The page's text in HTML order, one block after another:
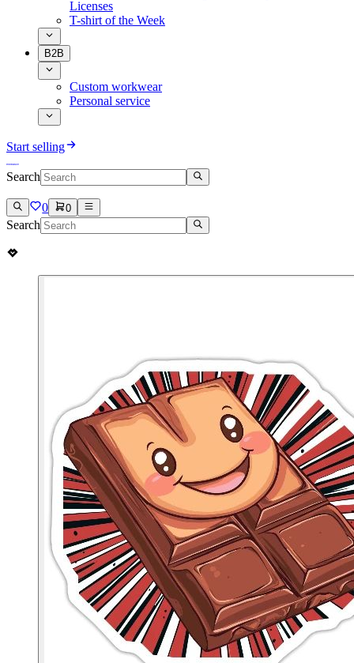
Licenses
T-shirt of the Week
B2B
Custom workwear
Personal service
Start selling
Search
0 0
Search